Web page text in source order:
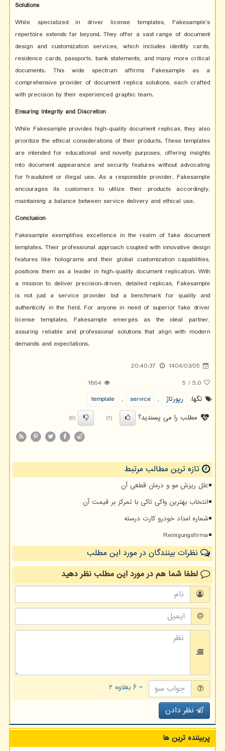
Solutions
While specialized in driver license templates, Fakesample's
repertoire extends far beyond. They offer a vast range of document
design and customization services, which includes identity cards,
residence cards, passports, bank statements, and many more critical
documents. This wide spectrum affirms Fakesample as a
comprehensive provider of document replica solutions, each crafted
with precision by their experienced graphic team.
Ensuring Integrity and Discretion
While Fakesample provides high-quality document replicas, they also
prioritize the ethical considerations of their products. These templates
are intended for educational and novelty purposes, offering insights
into document appearance and security features without advocating
for fraudulent or illegal use. As a responsible provider, Fakesample
encourages its customers to utilize their products accordingly,
maintaining a balance between service delivery and ethical use.
Conclusion
Fakesample exemplifies excellence in the realm of fake document
templates. Their professional approach coupled with innovative design
features like holograms and their global customization capabilities,
positions them as a leader in high-quality document replication. With
a mission to deliver precision-driven, detailed replicas, Fakesample
is not just a service provider but a benchmark for quality and
authenticity in the field. For anyone in need of superior fake driver
license templates, Fakesample emerges as the ideal partner,
assuring reliable and professional solutions that align with modern
demands and expectations.
1404/03/05
20:40:37
5.0
/
5
1864
تگها:
رپورتاژ ,
service
,
template
مطلب را می پسندید؟
(1)
(0)
تازه ترین مطالب مرتبط
علل ریزش مو و درمان قطعی آن
انتخاب بهترین واکی تاکی با تمرکز بر قیمت آن
شماره امداد خودرو کارت درسته
Reinigungsfirma
نظرات بینندگان در مورد این مطلب
لطفا شما همدر مورد این مطلبنظر دهید
= ۶ بعلاوه ۲
نظر دادن
پربیننده ترین ها